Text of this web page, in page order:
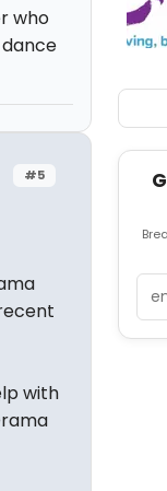
who
#5
with